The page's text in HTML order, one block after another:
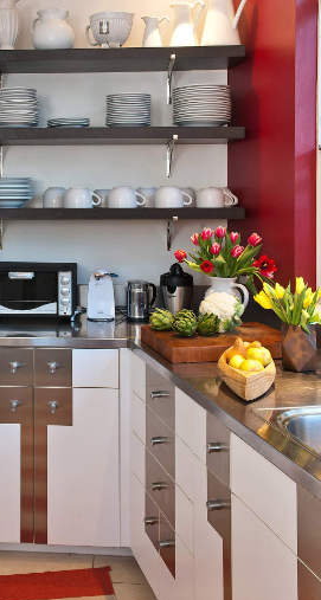
HOME
PORTFOLIO
BIO
PROCESS
CONTACT